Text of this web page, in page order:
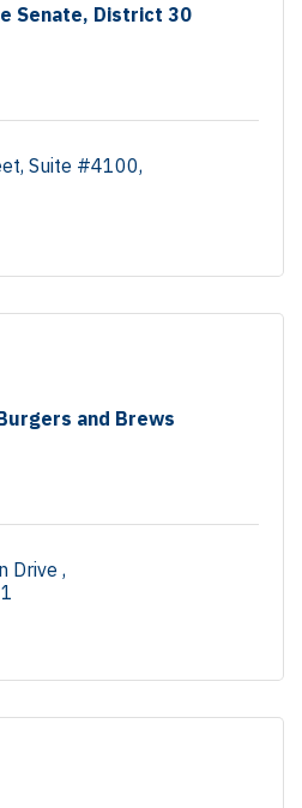
Senate, District 30
Suite #4100
and Brews
Drive